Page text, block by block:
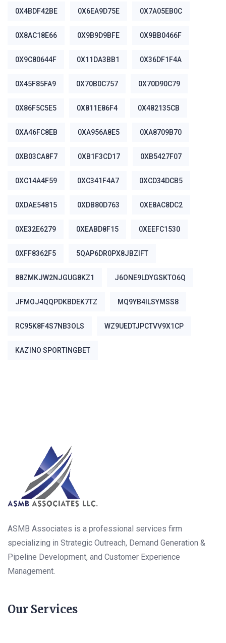
0X4BDF42BE 0X6EA9D75E 0X7A05EB0C
0X8AC18E66 0X9B9D9BFE 0X9BB0466F
0X9C80644F 0X11DA3BB1 0X36DF1F4A
0X45F85FA9 0X70B0C757 0X70D90C79
0X86F5C5E5 0X811E86F4 0X482135CB
0XA46FC8EB 0XA956A8E5 0XA8709B70
0XB03CA8F7 0XB1F3CD17 0XB5427F07
0XC14A4F59 0XC341F4A7 0XCD34DCB5
0XDAE54815 0XDB80D763 0XE8AC8DC2
0XE32E6279 0XEABD8F15 0XEEFC1530
0XFF8362F5 5QAP6DR0PX8JBZIFT
88ZMKJW2NJGUG8KZ1 J6ONE9LDYGSKTO6Q
JFMOJ4QQPDKBDEK7TZ MQ9YB4ILSYMSS8
RC95K8F4S7NB3OLS WZ9UEDTJPCTVV9X1CP
ΚΑΖΊΝΟ SPORTINGBET
ASMB Associates is a professional services firm
specializing in Strategic Outreach, Demand Generation &
Pipeline Development, and Customer Experience
Management.
Our Services